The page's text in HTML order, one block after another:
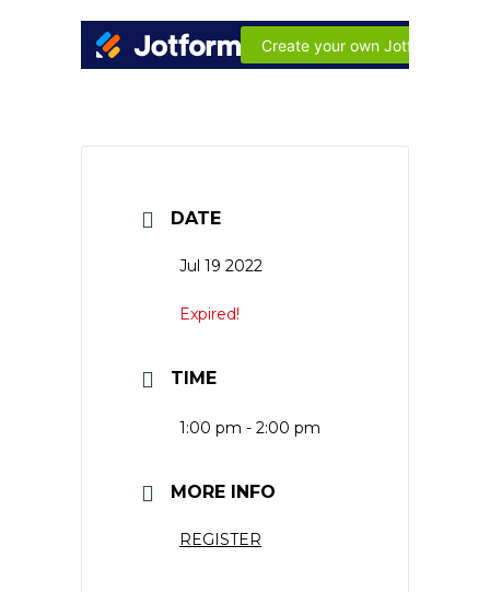
DATE
Jul 19 2022
Expired!
TIME
1:00 pm - 2:00 pm
MORE INFO
REGISTER